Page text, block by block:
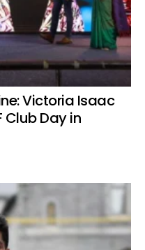
Victoria Isaac
Club Day in